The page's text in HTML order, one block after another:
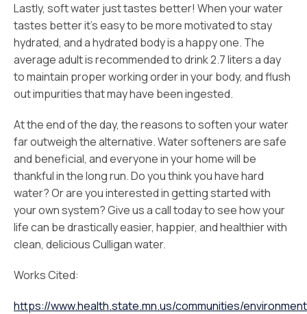
Lastly, soft water just tastes better! When your water
tastes better it’s easy to be more motivated to stay
hydrated, and a hydrated body is a happy one. The
average adult is recommended to drink 2.7 liters a day
to maintain proper working order in your body, and flush
out impurities that may have been ingested.
At the end of the day, the reasons to soften your water
far outweigh the alternative. Water softeners are safe
and beneficial, and everyone in your home will be
thankful in the long run. Do you think you have hard
water? Or are you interested in getting started with
your own system? Give us a call today to see how your
life can be drastically easier, happier, and healthier with
clean, delicious Culligan water.
Works Cited:
https://www.health.state.mn.us/communities/